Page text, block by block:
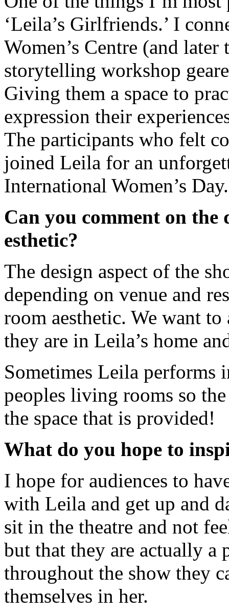
‘Leila’s Girlfriends.’ I
Women’s Centre (and
storytelling workshop
Giving them a space to
expression their
The participants who felt
joined Leila for an
International Women’s Day.
Can you comment on the
esthetic?
The design aspect of the
depending on venue and
room aesthetic. We want
they are in Leila’s home
Sometimes Leila performs
peoples living rooms so
the space that is provided!
What do you hope to
I hope for audiences to
with Leila and get up and
sit in the theatre and not
but that they are actually a
throughout the show they
themselves in her.